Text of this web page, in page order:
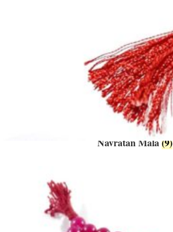
Navratan Mala(9)